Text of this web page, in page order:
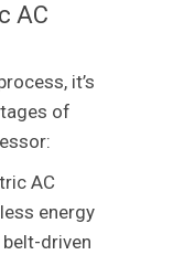
AC
it’s
of
AC
energy
driven